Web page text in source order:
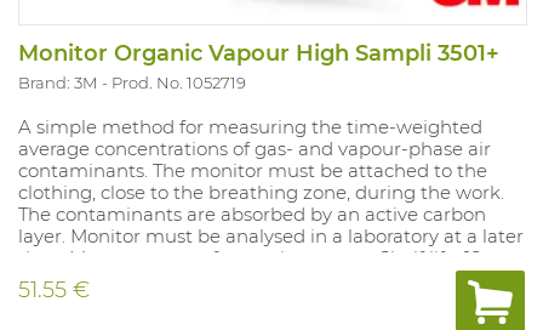
Monitor Organic Vapour High Sampli 3501+
Brand: 3M Prod. No. 1052719
A simple method for measuring the time-weighted
average concentrations of gas- and vapour-phase air
contaminants. The monitor must be attached to the
clothing, close to the breathing zone, during the work.
The contaminants are absorbed by an active carbon
layer. Monitor must be analysed in a laboratory at a later
time. Measurement of: organic vapours. Shelf life: 18
months in sealed packaging. Does not produce alarm.
51.55 €